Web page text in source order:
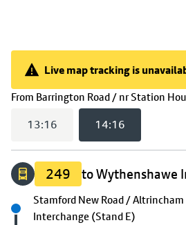
Live map tracking is
From Barrington Road / nr Station
Live map tracking is unavailable
13:16 14:16
249 to Wythenshawe
Next stop
Stamford New Road / Altrincham
Interchange (Stand E)